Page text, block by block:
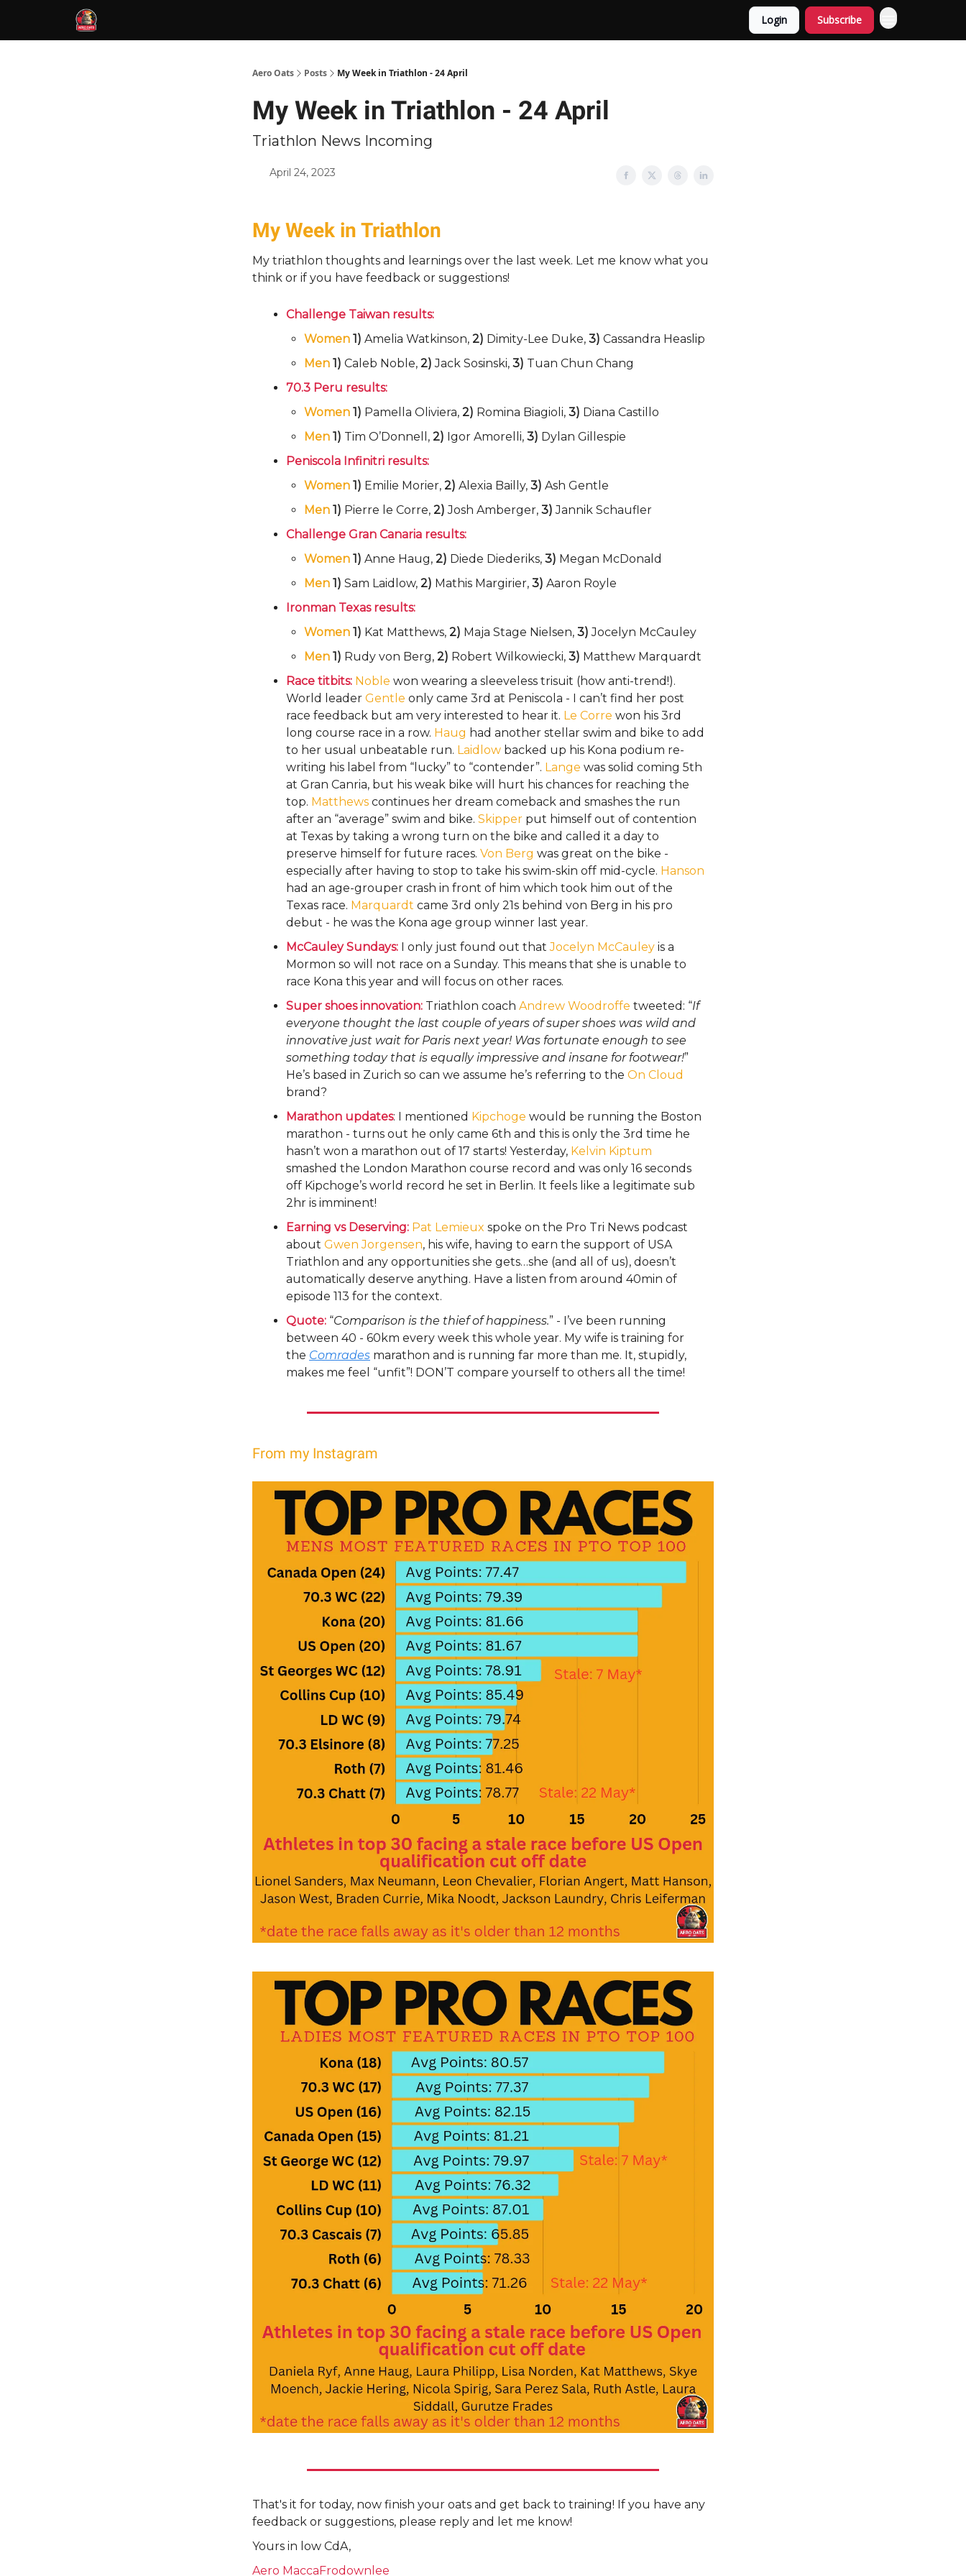
Login Subscribe
Aero Oats Posts My Week in Triathlon - 24 April
My Week in Triathlon - 24 April
Triathlon News Incoming
April 24, 2023
My Week in Triathlon
My triathlon thoughts and learnings over the last week. Let me know what you
think or if you have feedback or suggestions!
Challenge Taiwan results:
Women 1) Amelia Watkinson, 2) Dimity-Lee Duke, 3) Cassandra Heaslip
Men 1) Caleb Noble, 2) Jack Sosinski, 3) Tuan Chun Chang
70.3 Peru results:
Women 1) Pamella Oliviera, 2) Romina Biagioli, 3) Diana Castillo
Men 1) Tim O’Donnell, 2) Igor Amorelli, 3) Dylan Gillespie
Peniscola Infinitri results:
Women 1) Emilie Morier, 2) Alexia Bailly, 3) Ash Gentle
Men 1) Pierre le Corre, 2) Josh Amberger, 3) Jannik Schaufler
Challenge Gran Canaria results:
Women 1) Anne Haug, 2) Diede Diederiks, 3) Megan McDonald
Men 1) Sam Laidlow, 2) Mathis Margirier, 3) Aaron Royle
Ironman Texas results:
Women 1) Kat Matthews, 2) Maja Stage Nielsen, 3) Jocelyn McCauley
Men 1) Rudy von Berg, 2) Robert Wilkowiecki, 3) Matthew Marquardt
Race titbits: Noble won wearing a sleeveless trisuit (how anti-trend!).
World leader Gentle only came 3rd at Peniscola - I can’t find her post
race feedback but am very interested to hear it. Le Corre won his 3rd
long course race in a row. Haug had another stellar swim and bike to add
to her usual unbeatable run. Laidlow backed up his Kona podium re-
writing his label from “lucky” to “contender”. Lange was solid coming 5th
at Gran Canria, but his weak bike will hurt his chances for reaching the
top. Matthews continues her dream comeback and smashes the run
after an “average” swim and bike. Skipper put himself out of contention
at Texas by taking a wrong turn on the bike and called it a day to
preserve himself for future races. Von Berg was great on the bike -
especially after having to stop to take his swim-skin off mid-cycle. Hanson
had an age-grouper crash in front of him which took him out of the
Texas race. Marquardt came 3rd only 21s behind von Berg in his pro
debut - he was the Kona age group winner last year.
McCauley Sundays: I only just found out thatJocelyn McCauley is a
Mormon so will not race on a Sunday. This means that she is unable to
race Kona this year and will focus on other races.
Super shoes innovation: Triathlon coach Andrew Woodroffe tweeted: “If
everyone thought the last couple of years of super shoes was wild and
innovative just wait for Paris next year! Was fortunate enough to see
something today that is equally impressive and insane for footwear!”
He’s based in Zurich so can we assume he’s referring to the On Cloud
brand?
Marathon updates: I mentioned Kipchoge would be running the Boston
marathon - turns out he only came 6th and this is only the 3rd time he
hasn’t won a marathon out of 17 starts! Yesterday, Kelvin Kiptum
smashed the London Marathon course record and was only 16 seconds
off Kipchoge’s world record he set in Berlin. It feels like a legitimate sub
2hr is imminent!
Earning vs Deserving: Pat Lemieux spoke on the Pro Tri News podcast
about Gwen Jorgensen, his wife, having to earn the support of USA
Triathlon and any opportunities she gets…she (and all of us), doesn’t
automatically deserve anything. Have a listen from around 40min of
episode 113 for the context.
Quote: “Comparison is the thief of happiness.” - I’ve been running
between 40 - 60km every week this whole year. My wife is training for
the Comrades marathon and is running far more than me. It, stupidly,
makes me feel “unfit”! DON’T compare yourself to others all the time!
From my Instagram
That's it for today, now finish your oats and get back to training! If you have any
feedback or suggestions, please reply and let me know!
Yours in low CdA,
Aero MaccaFrodownlee